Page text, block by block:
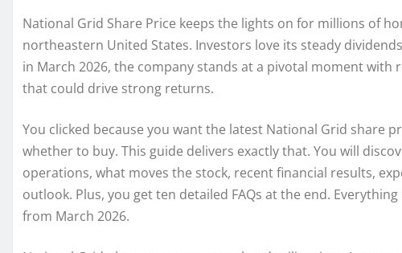
National Grid Share Price keeps the lights on for millions of
northeastern United States. Investors love its steady
in March 2026, the company stands at a pivotal moment
that could drive strong returns.
You clicked because you want the latest National Grid share
whether to buy. This guide delivers exactly that. You will
operations, what moves the stock, recent financial results,
outlook. Plus, you get ten detailed FAQs at the end.
from March 2026.